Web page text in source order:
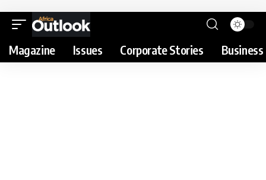
Magazine Issues Corporate Stories